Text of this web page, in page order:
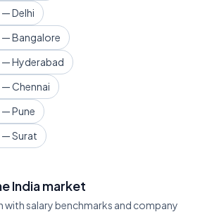
Delhi
— Bangalore
— Hyderabad
— Chennai
— Pune
— Surat
India market
with salary benchmarks and company